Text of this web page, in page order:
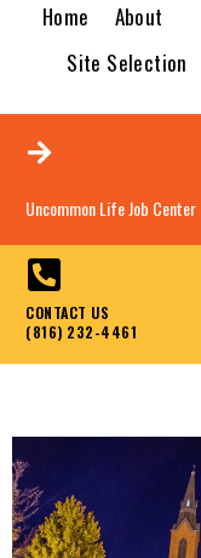
Home About
Site Selection
Uncommon Life Job Center
CONTACT US
(816) 232-4461